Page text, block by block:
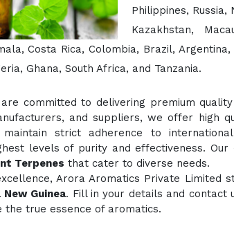
Philippines,
Kazakhstan,
Costa Rica, Colombia, Brazil,
Ghana, South Africa, and Tanzania.
committed to delivering premium
and suppliers, we offer high
strict adherence to
levels of purity and effectiveness.
Terpenes that cater to diverse needs.
Arora Aromatics Private Limited
Guinea. Fill in your details and contact
the true essence of aromatics.